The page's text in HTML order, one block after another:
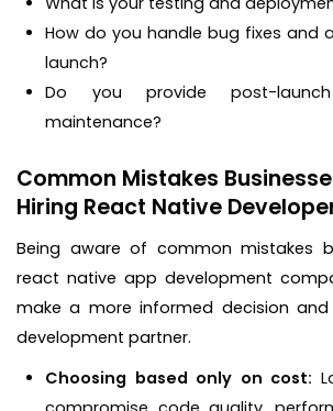
How do you handle bug fixes and
launch?
Do you provide post-
maintenance?
Common Mistakes
Hiring React Native
Being aware of common mistakes
react native app development
make a more informed decision
development partner.
Choosing based only on cost: